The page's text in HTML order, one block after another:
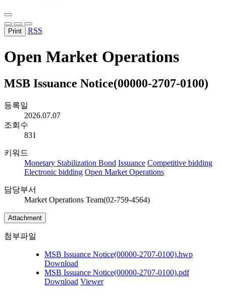
Print RSS
Open Market Operations
MSB Issuance Notice(00000-2707-0100)
등록일
2026.07.07
조회수
831
키워드
Monetary Stabilization Bond Issuance Competitive bidding
Electronic bidding Open Market Operations
담당부서
Market Operations Team(02-759-4564)
Attachment
첨부파일
MSB Issuance Notice(00000-2707-0100).hwp
Download
MSB Issuance Notice(00000-2707-0100).pdf
Download Viewer